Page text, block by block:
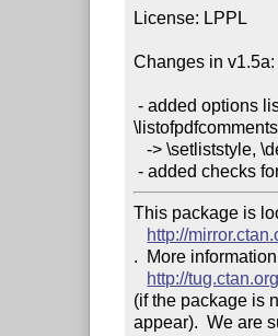
License: LPPL
Changes in v1.5a:
- added options liststyle and heading to command
\listofpdfcomments
   -> \setliststyle, \defineliststyle
This package is
http://
.  More
http://
(if the package is
appear).  We are